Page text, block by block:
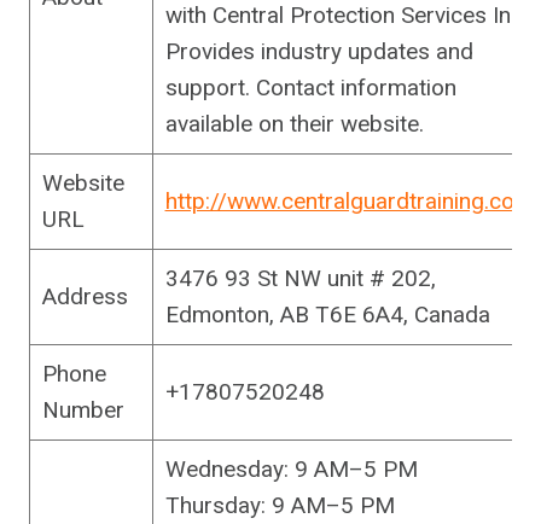
with Central Protection Services Inc.
Provides industry updates and
support. Contact information
available on their website.
Website
URL
http://www.centralguardtraining.com
Address
3476 93 St NW unit # 202,
Edmonton, AB T6E 6A4, Canada
Phone
Number
+17807520248
Wednesday: 9 AM–5 PM
Thursday: 9 AM–5 PM